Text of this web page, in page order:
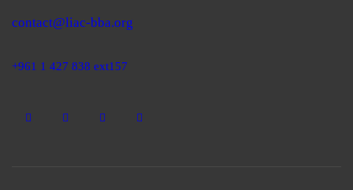
contact@liac-bba.org
+961 1 427 838 ext157